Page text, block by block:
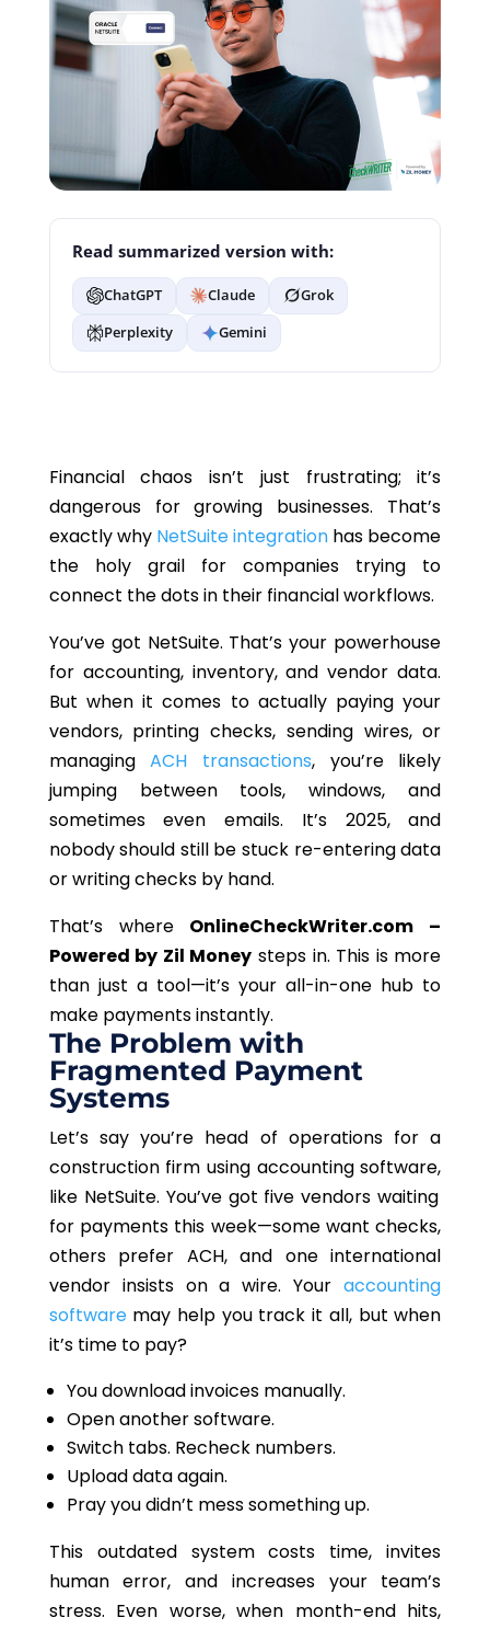
Read summarized version with:
ChatGPT Claude
Grok
Perplexity
Gemini
Financial chaos isn’t just frustrating; it’s
dangerous for growing businesses. That’s
exactly why NetSuite integration has become
the holy grail for companies trying to
connect the dots in their financial workflows.
You’ve got NetSuite. That’s your powerhouse
for accounting, inventory, and vendor data.
But when it comes to actually paying your
vendors, printing checks, sending wires, or
managingACH transactions, you’re likely
jumping between tools, windows, and
sometimes even emails. It’s 2025, and
nobody should still be stuck re-entering data
or writing checks by hand.
That’s where OnlineCheckWriter.com –
Powered by Zil Money steps in. This is more
than just a tool—it’s your all-in-one hub to
make payments instantly.
The Problem with
Fragmented Payment
Systems
Let’s say you’re head of operations for a
construction firm using accountingsoftware,
like NetSuite. You’ve got five vendors waiting
for payments this week—some want checks,
others prefer ACH, and one international
vendor insists on a wire. Youraccounting
softwaremay help you track it all, but when
it’stime to pay?
You download invoices manually.
Open another software.
Switch tabs. Recheck numbers.
Upload data again.
Pray you didn’t mess something up.
This outdated system costs time, invites
human error, and increases your team’s
stress. Even worse, when month-end hits,